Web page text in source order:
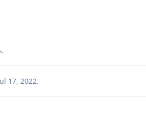
.
17, 2022.